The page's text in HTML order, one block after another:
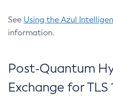
See Using the Azul
information.
Post-Quantum
Exchange for TLS